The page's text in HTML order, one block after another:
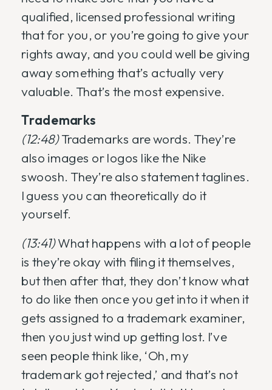
qualified, licensed professional writing
that for you, or you’re going to give your
rights away, and you could well be giving
away something that’s actually very
valuable. That’s the most expensive.
Trademarks
(12:48)Trademarks are words. They’re
also images or logos like the Nike
swoosh. They’re also statement taglines.
I guess you can theoretically do it
yourself.
(13:41)What happens with a lot of people
is they’re okay with filing it themselves,
but then after that, they don’t know what
to do like then once you get into it when it
gets assigned to a trademark examiner,
then you just wind up getting lost. I’ve
seen people think like, ‘Oh, my
trademark got rejected,’ and that’s not